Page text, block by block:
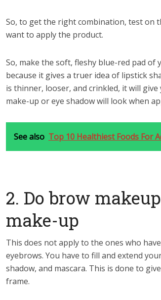
So, to get the right combination, test on
want to apply the product.
So, make the soft, fleshy blue-red pad
because it gives a truer idea of lipstick
is thinner, looser, and crinkled, it will
make-up or eye shadow will look when
See also Top 10 Healthiest Foods For
2. Do brow
make-up
This does not apply to the ones who
eyebrows. You have to fill and extend
shadow, and mascara. This is done to
frame.